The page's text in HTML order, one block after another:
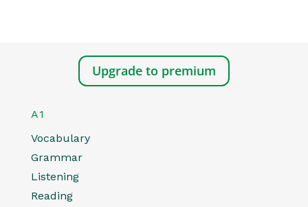
Upgrade to premium
A1
Vocabulary
Grammar
Listening
Reading